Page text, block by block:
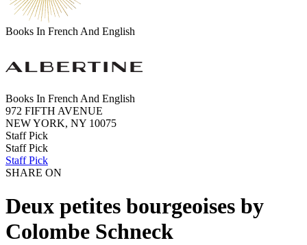
Books In French And English
Books In French And English
972 FIFTH AVENUE
NEW YORK, NY 10075
Staff Pick
Staff Pick
Staff Pick
SHARE ON
Deux petites bourgeoises by
Colombe Schneck